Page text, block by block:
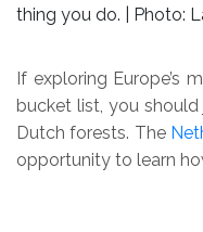
thing you do. | Photo:
If exploring Europe’s
bucket list, you
Dutch forests. The
opportunity to learn